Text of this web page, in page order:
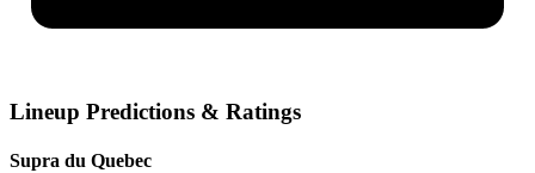
Lineup Predictions & Ratings
Supra du Quebec